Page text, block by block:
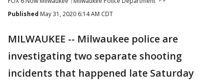
Published May 31, 2020 6:14 AM CDT
MILWAUKEE -- Milwaukee police are
investigating two separate shooting
incidents that happened late Saturday